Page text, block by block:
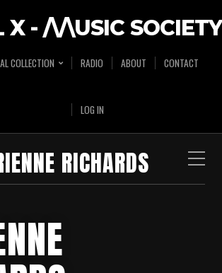
X - /\/\USIC SOCIETY
COLLECTION RADIO ABOUT CONTACT
LOG IN
RICHARDS